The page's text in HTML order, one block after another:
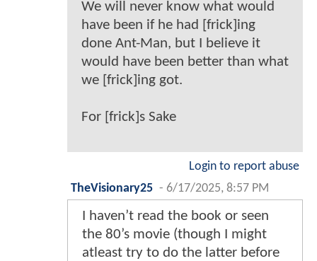
We will never know what would
have been if he had [frick]ing
done Ant-Man, but I believe it
would have been better than what
we [frick]ing got.
For [frick]s Sake
Login to report abuse
TheVisionary25 - 6/17/2025, 8:57 PM
I haven’t read the book or seen
the 80’s movie (though I might
atleast try to do the latter before